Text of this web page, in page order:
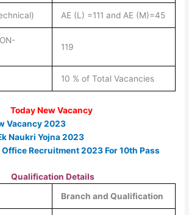
AE (L) =111 and AE (M)=45
119
10 % of Total Vacancies
Today New Vacancy
Vacancy 2023
Naukri Yojna 2023
Recruitment 2023 For 10th Pass
Qualification Details
Branch and Qualification